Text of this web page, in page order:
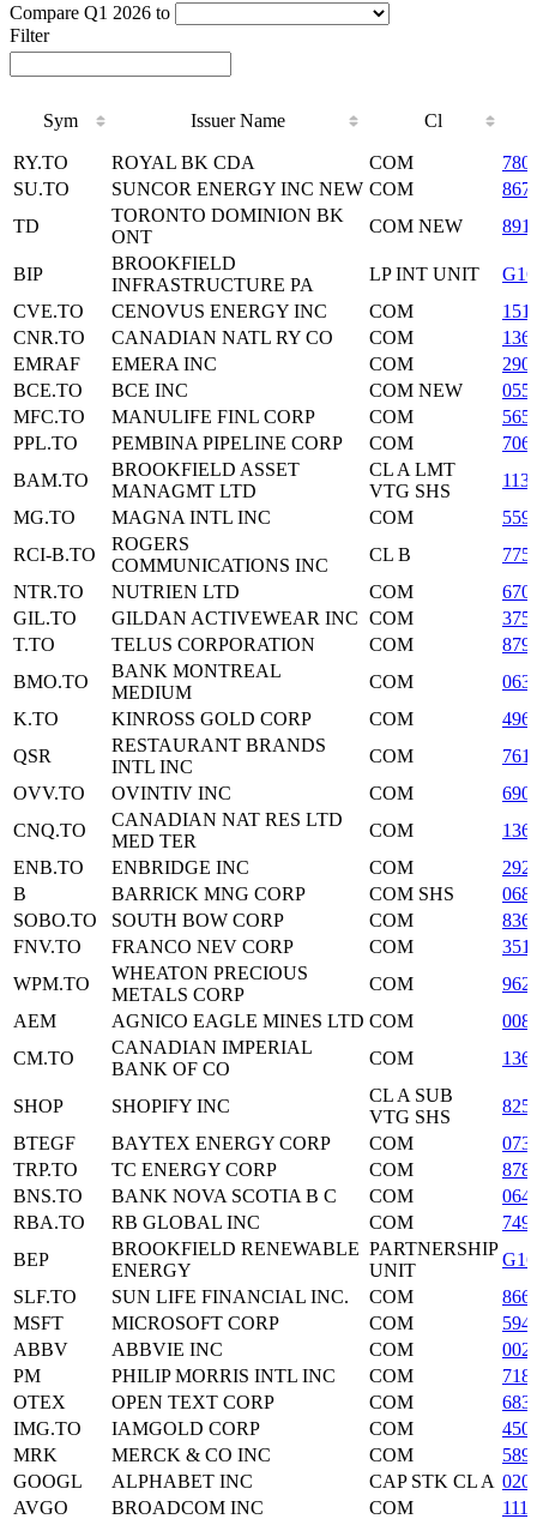
Compare Q1 2026 to
Filter
Sym Issuer Name
Cl
Sym
Issuer Name
RY.TO ROYAL BK CDA COM
SU.TO
SUNCOR ENERGY INC NEW COM
TD
TORONTO DOMINION BK
ONT
COM NEW
BIP
BROOKFIELD
INFRASTRUCTURE PA
LP INT UNIT
CVE.TO
CENOVUS ENERGY INC COM
CNR.TO
CANADIAN NATL RY CO COM
EMRAF
EMERA INC COM
BCE.TO
BCE INC COM NEW
MFC.TO
MANULIFE FINL CORP COM
PPL.TO
PEMBINA PIPELINE CORP COM
BAM.TO
BROOKFIELD ASSET
MANAGMT LTD
CL A LMT
VTG SHS
MG.TO
MAGNA INTL INC COM
RCI-B.TO
ROGERS
COMMUNICATIONS INC
CL B
NTR.TO
NUTRIEN LTD COM
GIL.TO
GILDAN ACTIVEWEAR INC COM
T.TO
TELUS CORPORATION COM
BMO.TO
BANK MONTREAL
MEDIUM
COM
K.TO
KINROSS GOLD CORP COM
QSR
RESTAURANT BRANDS
INTL INC
COM
OVV.TO
OVINTIV INC COM
CNQ.TO
CANADIAN NAT RES LTD
MED TER
COM
ENB.TO
ENBRIDGE INC COM
B
BARRICK MNG CORP COM SHS
SOBO.TO
SOUTH BOW CORP COM
FNV.TO
FRANCO NEV CORP COM
WPM.TO
WHEATON PRECIOUS
METALS CORP
COM
AEM
AGNICO EAGLE MINES LTD COM
CM.TO
CANADIAN IMPERIAL
BANK OF CO
COM
SHOP SHOPIFY INC
CL A SUB
VTG SHS
BTEGF
BAYTEX ENERGY CORP COM
TRP.TO
TC ENERGY CORP COM
BNS.TO
BANK NOVA SCOTIA B C COM
RBA.TO
RB GLOBAL INC COM
BEP
BROOKFIELD RENEWABLE
ENERGY
PARTNERSHIP
UNIT
SLF.TO
SUN LIFE FINANCIAL INC. COM
MSFT
MICROSOFT CORP COM
ABBV
ABBVIE INC COM
PM
PHILIP MORRIS INTL INC COM
OTEX
OPEN TEXT CORP COM
IMG.TO
IAMGOLD CORP COM
MRK
MERCK & CO INC COM
GOOGL
ALPHABET INC CAP STK CL A
AVGO
BROADCOM INC COM